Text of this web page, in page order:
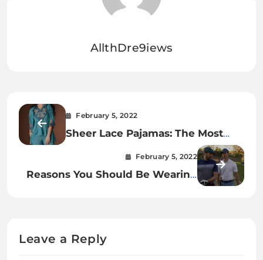
AllthDre9iews
February 5, 2022
Sheer Lace Pajamas: The Most
Relaxing Way To Fall Asleep.
February 5, 2022
Reasons You Should Be Wearing
Leave a Reply